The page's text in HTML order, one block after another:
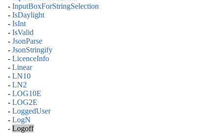
- InputBoxForStringSelection
- IsDaylight
- IsInt
- IsValid
- JsonParse
- JsonStringify
- LicenceInfo
- Linear
- LN10
- LN2
- LOG10E
- LOG2E
- LoggedUser
- LogN
- Logoff